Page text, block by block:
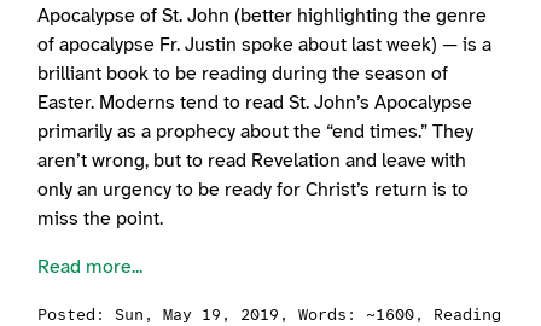
Apocalypse of St. John (better highlighting the genre
of apocalypse Fr. Justin spoke about last week) — is a
brilliant book to be reading during the season of
Easter. Moderns tend to read St. John’s Apocalypse
primarily as a prophecy about the “end times.” They
aren’t wrong, but to read Revelation and leave with
only an urgency to be ready for Christ’s return is to
miss the point.
Read more...
Posted: Sun, May 19, 2019 , Words: ~1600, Reading